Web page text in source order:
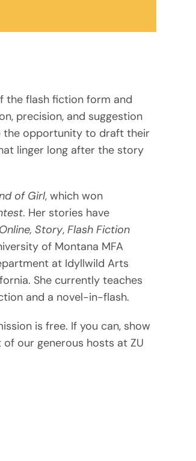
the flash fiction form and
precision, and suggestion
the opportunity to draft their
linger long after the story
of Girl, which won
. Her stories have
Story, Flash Fiction
of Montana MFA
at Idyllwild Arts
She currently teaches
and a novel-in-flash.
is free. If you can, show
our generous hosts at ZU